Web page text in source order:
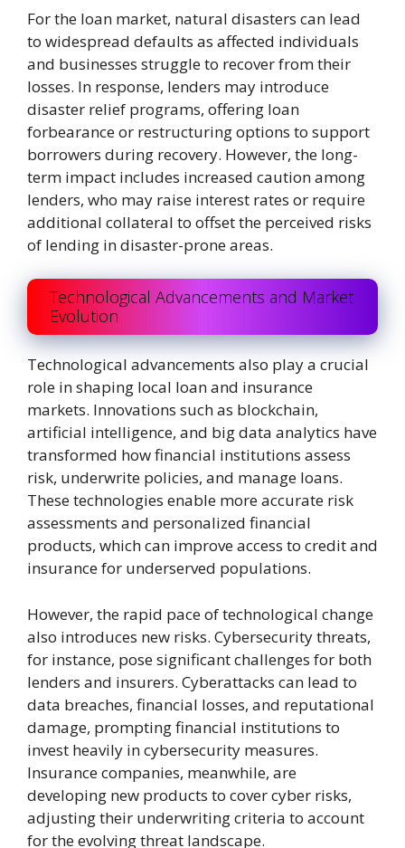
For the loan market, natural disasters can lead
to widespread defaults as affected individuals
and businesses struggle to recover from their
losses. In response, lenders may introduce
disaster relief programs, offering loan
forbearance or restructuring options to support
borrowers during recovery. However, the long-
term impact includes increased caution among
lenders, who may raise interest rates or require
additional collateral to offset the perceived risks
of lending in disaster-prone areas.
Technological Advancements and Market
Evolution
Technological advancements also play a crucial
role in shaping local loan and insurance
markets. Innovations such as blockchain,
artificial intelligence, and big data analytics have
transformed how financial institutions assess
risk, underwrite policies, and manage loans.
These technologies enable more accurate risk
assessments and personalized financial
products, which can improve access to credit and
insurance for underserved populations.
However, the rapid pace of technological change
also introduces new risks. Cybersecurity threats,
for instance, pose significant challenges for both
lenders and insurers. Cyberattacks can lead to
data breaches, financial losses, and reputational
damage, prompting financial institutions to
invest heavily in cybersecurity measures.
Insurance companies, meanwhile, are
developing new products to cover cyber risks,
adjusting their underwriting criteria to account
for the evolving threat landscape.